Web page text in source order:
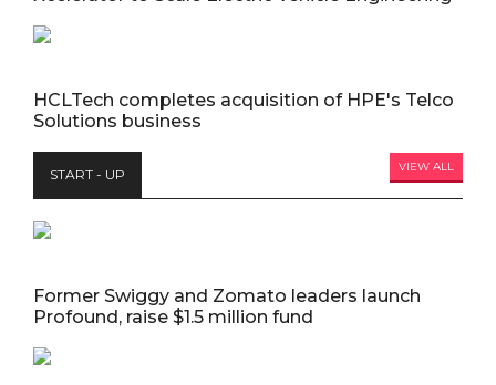
HCLTech completes acquisition of HPE's Telco
Solutions business
START - UP VIEW ALL
Former Swiggy and Zomato leaders launch
Profound, raise $1.5 million fund